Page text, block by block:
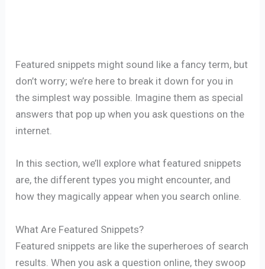
Featured snippets might sound like a fancy term, but
don’t worry; we’re here to break it down for you in
the simplest way possible. Imagine them as special
answers that pop up when you ask questions on the
internet.
In this section, we’ll explore what featured snippets
are, the different types you might encounter, and
how they magically appear when you search online.
What Are Featured Snippets?
Featured snippets are like the superheroes of search
results. When you ask a question online, they swoop